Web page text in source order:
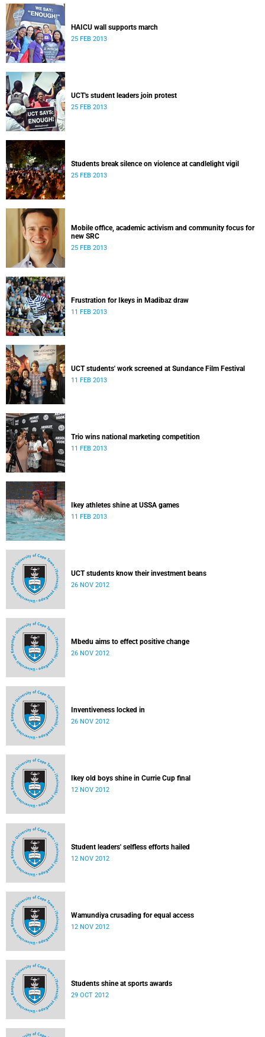
HAICU wall supports march
25 FEB 2013
UCT's student leaders join protest
25 FEB 2013
Students break silence on violence at candlelight vigil
25 FEB 2013
Mobile office, academic activism and community focus for
new SRC
25 FEB 2013
Frustration for Ikeys in Madibaz draw
11 FEB 2013
UCT students' work screened at Sundance Film Festival
11 FEB 2013
Trio wins national marketing competition
11 FEB 2013
Ikey athletes shine at USSA games
11 FEB 2013
UCT students know their investment beans
26 NOV 2012
Mbedu aims to effect positive change
26 NOV 2012
Inventiveness locked in
26 NOV 2012
Ikey old boys shine in Currie Cup final
12 NOV 2012
Student leaders' selfless efforts hailed
12 NOV 2012
Wamundiya crusading for equal access
12 NOV 2012
Students shine at sports awards
29 OCT 2012